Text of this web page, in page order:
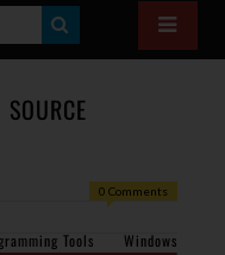
E
A
0 Comments
Tools Windows